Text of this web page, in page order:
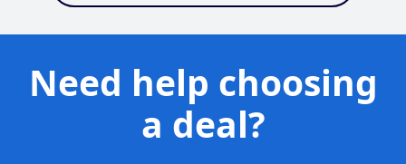
Need help choosing
a deal?